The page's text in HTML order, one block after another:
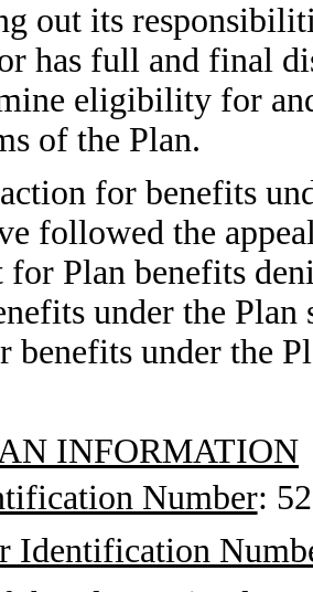
out its
has full and final
eligibility for
of the Plan.
for benefits
followed the
for Plan benefits
under the
benefits under the
INFORMATION
Number:
Identification